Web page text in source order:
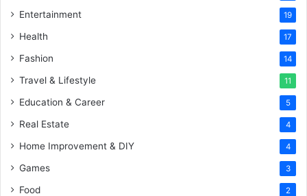
Entertainment 19
Health 17
Fashion 14
Travel & Lifestyle 11
Education & Career 5
Real Estate 4
Home Improvement & DIY 4
Games 3
Food 2